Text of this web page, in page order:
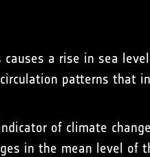
a rise in sea
patterns
of climate
in the mean level